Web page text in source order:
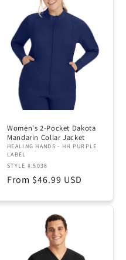
Women's 2-Pocket Dakota
Mandarin Collar Jacket
HEALING HANDS - HH PURPLE
LABEL
STYLE #:5038
Regular
From $46.99 USD